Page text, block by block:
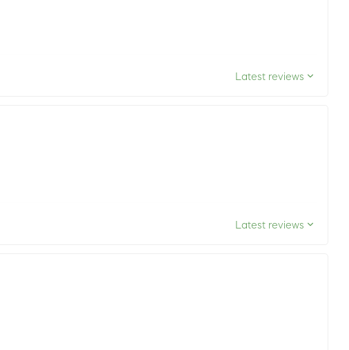
Latest reviews
Latest reviews